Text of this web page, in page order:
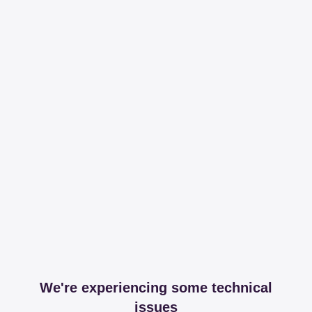
We're experiencing some technical
issues